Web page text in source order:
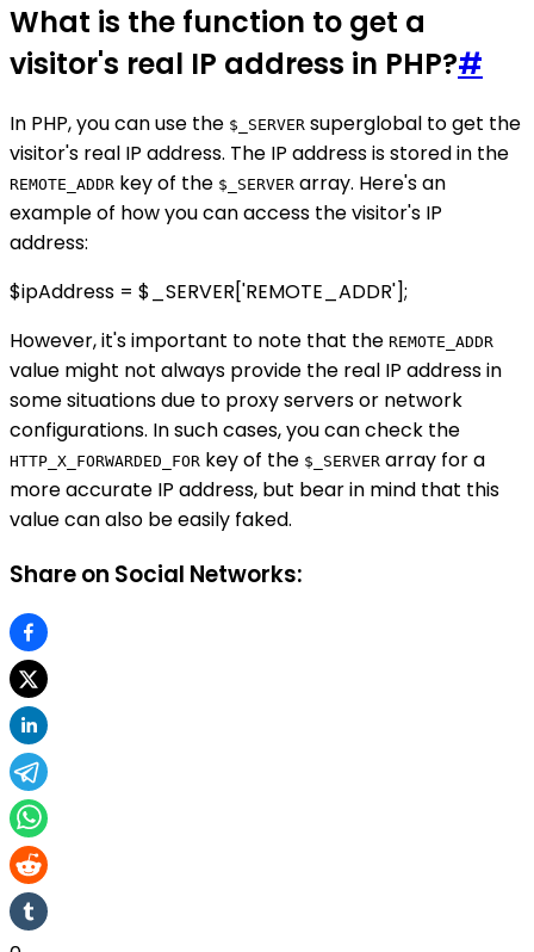
What is the function to get a
visitor's real IP address in PHP?#
In PHP, you can use the $_SERVER superglobal to get the
visitor's real IP address. The IP address is stored in the
REMOTE_ADDR key of the $_SERVER array. Here's an
example of how you can access the visitor's IP
address:
$ipAddress = $_SERVER['REMOTE_ADDR'];
However, it's important to note that the REMOTE_ADDR
value might not always provide the real IP address in
some situations due to proxy servers or network
configurations. In such cases, you can check the
HTTP_X_FORWARDED_FOR key of the $_SERVER array for a
more accurate IP address, but bear in mind that this
value can also be easily faked.
Share on Social Networks: